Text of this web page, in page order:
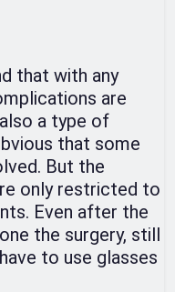
that with any
are
a type of
that some
But the
only restricted to
Even after the
the surgery, still
to use glasses